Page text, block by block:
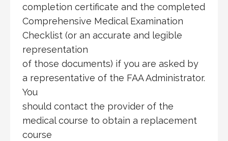
completion certificate and the completed
Comprehensive Medical Examination
Checklist (or an accurate and legible
representation
of those documents) if you are asked by
a representative of the FAA Administrator.
You
should contact the provider of the
medical course to obtain a replacement
course